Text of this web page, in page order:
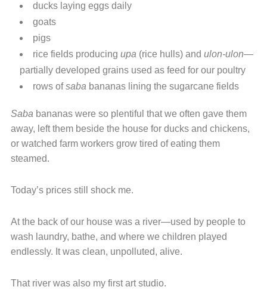
ducks laying eggs daily
goats
pigs
rice fields producing upa (rice hulls) and ulon-ulon—
partially developed grains used as feed for our poultry
rows ofsaba bananas lining the sugarcane fields
Saba bananas were so plentiful that we often gave them
away, left them beside the house for ducks and chickens,
or watched farm workers grow tired of eating them
steamed.
Today’s prices still shock me.
At the back of our house was a river—used by people to
wash laundry, bathe, and where we children played
endlessly. It was clean, unpolluted, alive.
That river was also my first art studio.